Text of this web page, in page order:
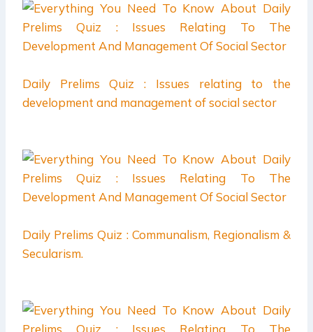
Daily Prelims Quiz : Issues relating to the
development and management of social sector
Daily Prelims Quiz : Communalism, Regionalism &
Secularism.